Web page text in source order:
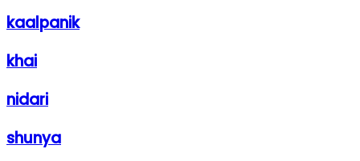
kaalpanik
khai
nidari
shunya